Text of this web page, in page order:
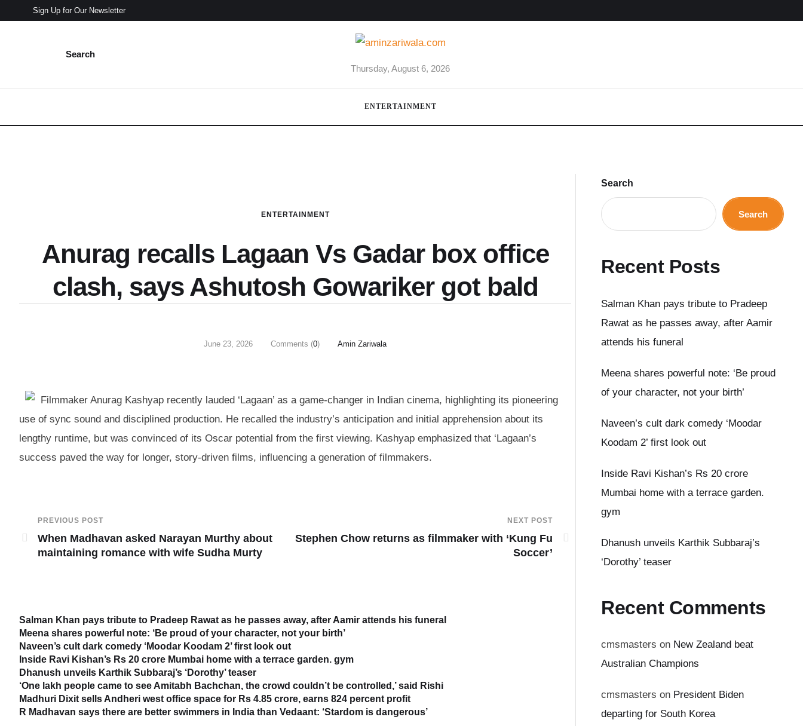
Sign Up for Our Newsletter
Search
Thursday, August 6, 2026
ENTERTAINMENT
ENTERTAINMENT
Anurag recalls Lagaan Vs Gadar box office
clash, says Ashutosh Gowariker got bald
June 23, 2026 Comments (0) Amin Zariwala
Filmmaker Anurag Kashyap recently lauded ‘Lagaan’ as a game-changer in Indian cinema, highlighting its pioneering
use of sync sound and disciplined production. He recalled the industry’s anticipation and initial apprehension about its
lengthy runtime, but was convinced of its Oscar potential from the first viewing. Kashyap emphasized that ‘Lagaan’s
success paved the way for longer, story-driven films, influencing a generation of filmmakers.
PREVIOUS POST
When Madhavan asked Narayan Murthy about
maintaining romance with wife Sudha Murty
NEXT POST
Stephen Chow returns as filmmaker with ‘Kung Fu
Soccer’
Salman Khan pays tribute to Pradeep Rawat as he passes away, after Aamir attends his funeral
Meena shares powerful note: ‘Be proud of your character, not your birth’
Naveen’s cult dark comedy ‘Moodar Koodam 2’ first look out
Inside Ravi Kishan’s Rs 20 crore Mumbai home with a terrace garden. gym
Dhanush unveils Karthik Subbaraj’s ‘Dorothy’ teaser
‘One lakh people came to see Amitabh Bachchan, the crowd couldn’t be controlled,’ said Rishi
Madhuri Dixit sells Andheri west office space for Rs 4.85 crore, earns 824 percent profit
R Madhavan says there are better swimmers in India than Vedaant: ‘Stardom is dangerous’
Search
Search
Recent Posts
Salman Khan pays tribute to Pradeep
Rawat as he passes away, after Aamir
attends his funeral
Meena shares powerful note: ‘Be proud
of your character, not your birth’
Naveen’s cult dark comedy ‘Moodar
Koodam 2’ first look out
Inside Ravi Kishan’s Rs 20 crore
Mumbai home with a terrace garden.
gym
Dhanush unveils Karthik Subbaraj’s
‘Dorothy’ teaser
Recent Comments
cmsmasters on New Zealand beat
Australian Champions
cmsmasters on President Biden
departing for South Korea